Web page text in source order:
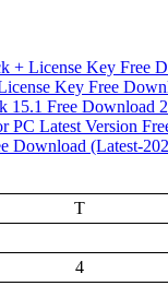
+ License Key Free
Key Free
15.1 Free Download
PC Latest Version
Download (Latest-
T
4